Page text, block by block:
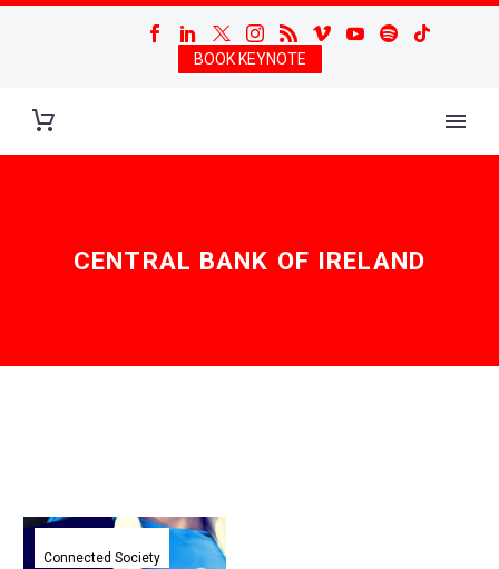
BOOK KEYNOTE
CENTRAL BANK OF IRELAND
Facebook
gets
Connected Society